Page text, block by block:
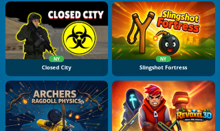
NY
Closed City
NY
Slingshot Fortress